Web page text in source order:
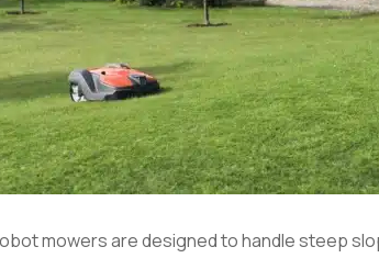
mowers are designed to handle steep